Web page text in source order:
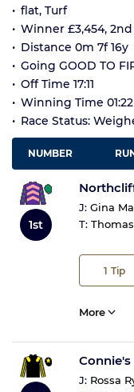
flat, Turf
Winner £3,454, 2nd
Distance 0m 7f 16y
Going GOOD TO
Off Time 17:11
Winning Time 01:22
Race Status:
NUMBER
1st
J: Gina
T:
1 Tip
More
Connie's
J: Rossa